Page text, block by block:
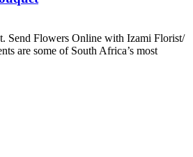
Send Flowers Online with Izami Florist/
are some of South Africa’s most